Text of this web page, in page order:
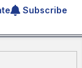
article
Subscribe